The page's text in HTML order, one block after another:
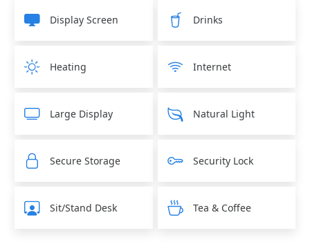
Display Screen Drinks
Heating Internet
Large Display Natural Light
Secure Storage Security Lock
Sit/Stand Desk Tea & Coffee